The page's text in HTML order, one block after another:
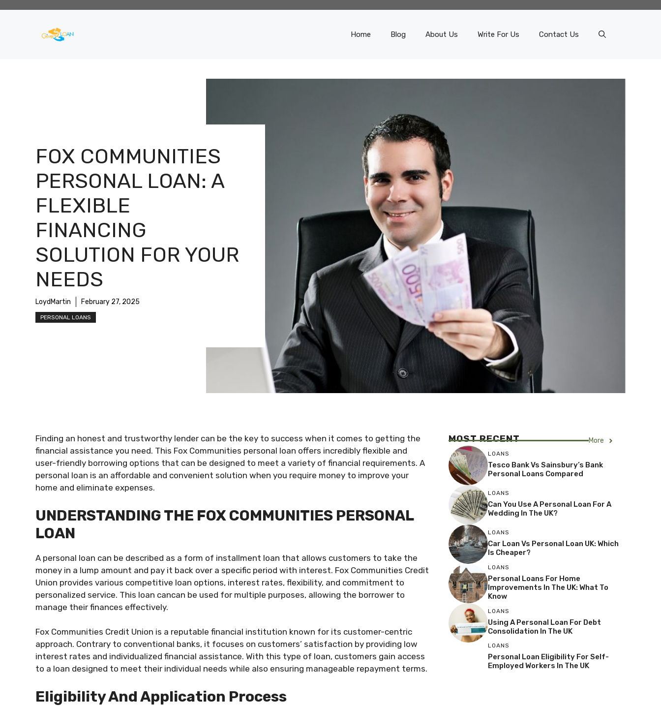
Home Blog About Us Write For Us Contact Us
FOX COMMUNITIES
PERSONAL LOAN: A
FLEXIBLE
FINANCING
SOLUTION FOR YOUR
NEEDS
LoydMartin February 27, 2025
PERSONAL LOANS
Finding an honest and trustworthy lender can be the key to success when it comes to getting the
financial assistance you need. This Fox Communities personal loan offers incredibly flexible and
user-friendly borrowing options that can be designed to meet a variety of financial requirements. A
personal loan is an affordable and convenient solution when you require money to improve your
home and eliminate expenses.
UNDERSTANDING THE FOX COMMUNITIES PERSONAL
LOAN
A personal loan can be described as a form of installment loan that allows customers to take the
money in a lump amount and pay it back over a specific period with interest. Fox Communities Credit
Union provides various competitive loan options, interest rates, flexibility, and commitment to
personalized service. This loan cancan be used for multiple purposes, allowing the borrower to
manage their finances effectively.
Fox Communities Credit Union is a reputable financial institution known for its customer-centric
approach. Contrary to conventional banks, it focuses on customers’ satisfaction by providing low
interest rates and individualized financial assistance. With this type of loan, customers gain access
to a loan designed to meet their individual needs while also ensuring manageable repayment terms.
Eligibility And Application Process
MOST RECENT More
LOANS
Tesco Bank Vs Sainsbury’s Bank
Personal Loans Compared
LOANS
Can You Use A Personal Loan For A
Wedding In The UK?
LOANS
Car Loan Vs Personal Loan UK: Which
Is Cheaper?
LOANS
Personal Loans For Home
Improvements In The UK: What To
Know
LOANS
Using A Personal Loan For Debt
Consolidation In The UK
LOANS
Personal Loan Eligibility For Self-
Employed Workers In The UK